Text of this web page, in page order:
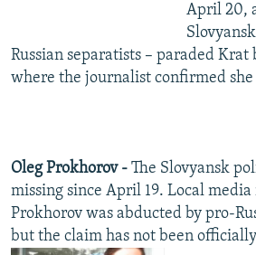
April 20,
Russian separatists – paraded Krat
where the journalist confirmed
Oleg Prokhorov - The Slovyansk
missing since April 19. Local
Prokhorov was abducted by pro-
but the claim has not been